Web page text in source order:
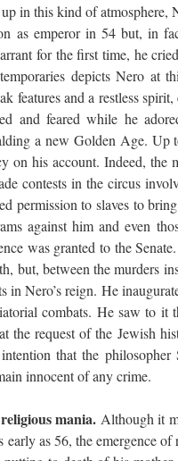
in this kind of atmosphere,
as emperor in 54 but, in
for the first time, he
depicts Nero at
features and a restless
and feared while he
a new Golden Age. Up
on his account. Indeed, the
contests in the circus
permission to slaves to
against him and even
was granted to the
but, between the murders
in Nero’s reign. He
combats. He saw to it
the request of the Jewish
that the
innocent of any crime.
mania. Although it
early as 56, the emergence